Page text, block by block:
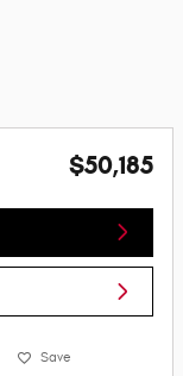
$50,185
Save